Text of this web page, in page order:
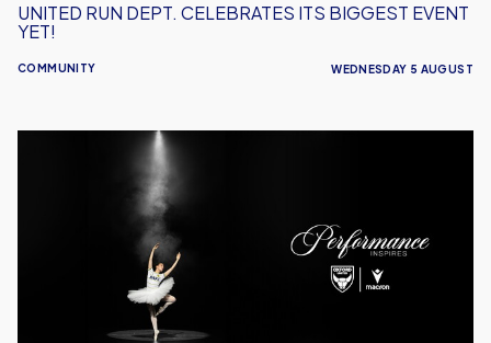
COMMUNITY
UNITED RUN DEPT. CELEBRATES ITS BIGGEST EVENT
YET!
WEDNESDAY 5 AUGUST